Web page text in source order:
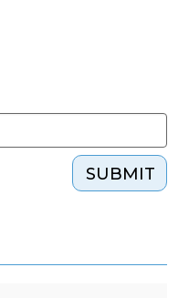
SUBMIT